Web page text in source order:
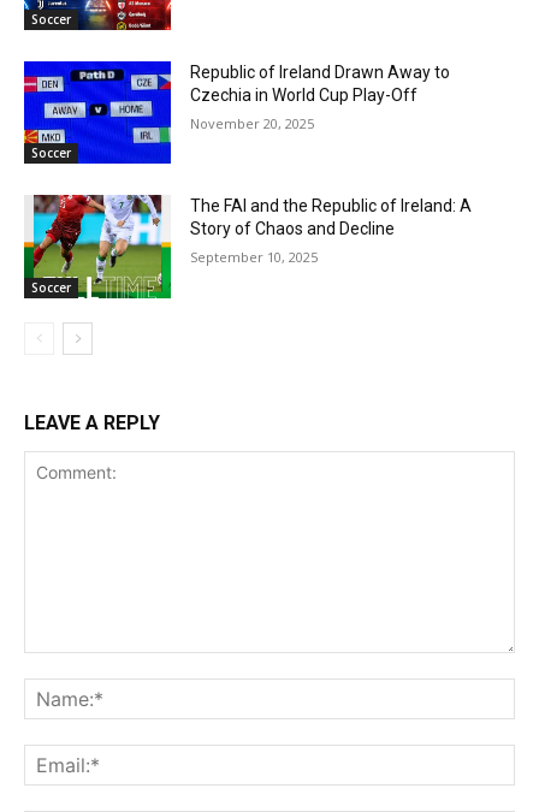
Soccer
Soccer
Republic of Ireland Drawn Away to
Czechia in World Cup Play-Off
November 20, 2025
Soccer
The FAI and the Republic of Ireland: A
Story of Chaos and Decline
September 10, 2025
LEAVE A REPLY